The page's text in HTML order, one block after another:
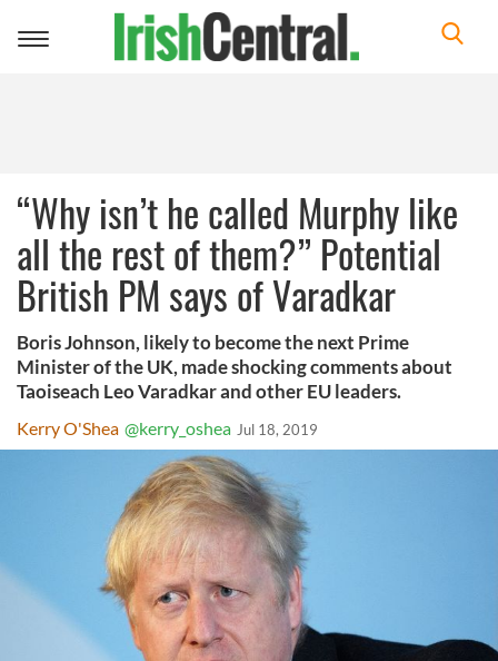
Toggle
“Why isn’t he called Murphy like
all the rest of them?” Potential
British PM says of Varadkar
Boris Johnson, likely to become the next Prime
Minister of the UK, made shocking comments about
Taoiseach Leo Varadkar and other EU leaders.
Kerry O'Shea @kerry_oshea Jul 18, 2019